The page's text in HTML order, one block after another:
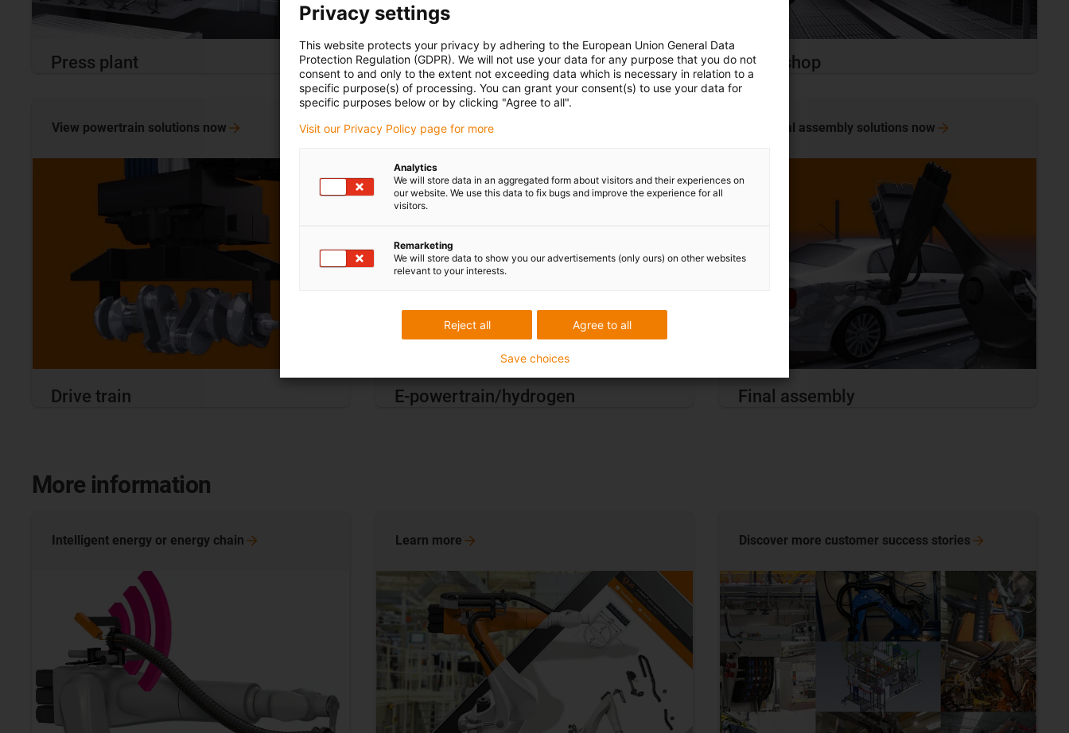
Press plant Car body construction Paint shop
Drive train
View powertrain solutions now
E-powertrain/hydrogen
View e-drive train solutions
Final assembly
View final assembly solutions now
More information
Intelligent energy or energy chain Learn more Discover more customer success stories
Privacy settings
This website protects your privacy by adhering to the European Union General Data
Protection Regulation (GDPR). We will not use your data for any purpose that you do not
consent to and only to the extent not exceeding data which is necessary in relation to a
specific purpose(s) of processing. You can grant your consent(s) to use your data for
specific purposes below or by clicking "Agree to all".
Visit our Privacy Policy page for more
Analytics
We will store data in an aggregated form about visitors and their experiences on
our website. We use this data to fix bugs and improve the experience for all
visitors.
Remarketing
We will store data to show you our advertisements (only ours) on other websites
relevant to your interests.
Agree to all
Reject all
Save choices